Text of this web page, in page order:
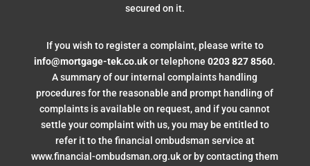
secured on it.
If you wish to register a complaint, please write to
info@mortgage-tek.co.ukor telephone0203 827 8560.
A summary of our internal complaints handling
procedures for the reasonable and prompt handling of
complaints is available on request, and if you cannot
settle your complaint with us, you may be entitled to
refer it to the financial ombudsman service at
www.financial-ombudsman.org.uk or by contacting them